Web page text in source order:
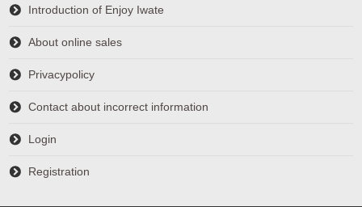
Introduction of Enjoy Iwate
About online sales
Privacypolicy
Contact about incorrect information
Login
Registration